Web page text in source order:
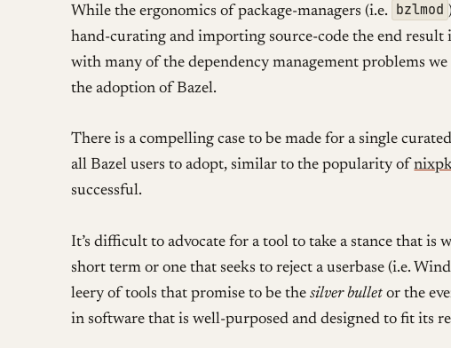
While the ergonomics of package-managers (i.e. bzlmod
hand-curating and importing source-code the end result
with many of the dependency management problems
the adoption of Bazel.
There is a compelling case to be made for a single
all Bazel users to adopt, similar to the popularity of
successful.
It’s difficult to advocate for a tool to take a stance that is
short term or one that seeks to reject a userbase (i.e.
leery of tools that promise to be thesilver bullet or the
in software that is well-purposed and designed to fit its